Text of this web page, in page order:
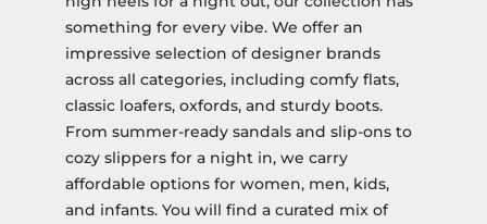
something for every vibe. We offer an
impressive selection of designer brands
across all categories, including comfy flats,
classic loafers, oxfords, and sturdy boots.
From summer-ready sandals and slip-ons to
cozy slippers for a night in, we carry
affordable options for women, men, kids,
and infants. You will find a curated mix of